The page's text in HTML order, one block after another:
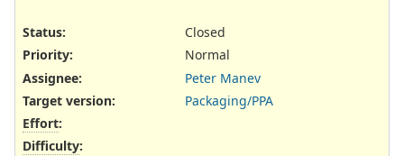
Status:
Closed
Priority:
Normal
Assignee:
Peter Manev
Target version:
Packaging/PPA
Effort:
Difficulty: